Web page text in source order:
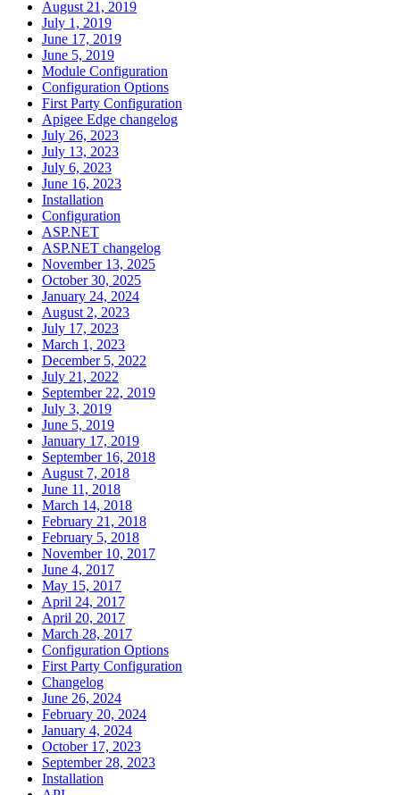
August 21, 2019
July 1, 2019
June 17, 2019
June 5, 2019
Module Configuration
Configuration Options
First Party Configuration
Apigee Edge changelog
July 26, 2023
July 13, 2023
July 6, 2023
June 16, 2023
Installation
Configuration
ASP.NET
ASP.NET changelog
November 13, 2025
October 30, 2025
January 24, 2024
August 2, 2023
July 17, 2023
March 1, 2023
December 5, 2022
July 21, 2022
September 22, 2019
July 3, 2019
June 5, 2019
January 17, 2019
September 16, 2018
August 7, 2018
June 11, 2018
March 14, 2018
February 21, 2018
February 5, 2018
November 10, 2017
June 4, 2017
May 15, 2017
April 24, 2017
April 20, 2017
March 28, 2017
Configuration Options
First Party Configuration
Changelog
June 26, 2024
February 20, 2024
January 4, 2024
October 17, 2023
September 28, 2023
Installation